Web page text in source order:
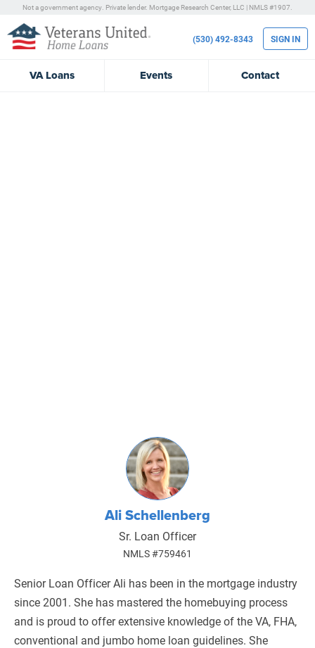
Not a government agency. Private lender. Mortgage Research Center, LLC | NMLS #1907.
VALoans Events Contact
(530) 492-8343 SIGN IN
Ali Schellenberg
Sr. Loan Officer
NMLS #759461
Senior Loan Officer Ali has been in the mortgage industry
since 2001. She has mastered the homebuying process
and is proud to offer extensive knowledge of the VA, FHA,
conventional and jumbo home loan guidelines. She